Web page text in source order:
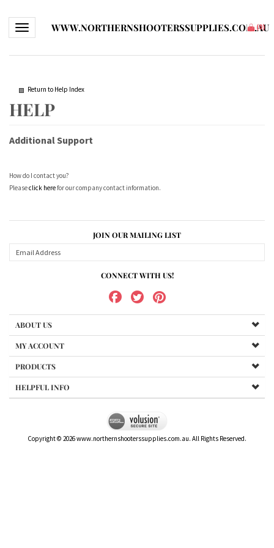
Toggle navigationWWW.NORTHERNSHOOTERSSUPPLIES.COM.AU
(0)
Return to Help Index
Additional Support
How do I contact you?
Pleaseclick herefor our company contact information.
JOIN OUR MAILING LIST
CONNECT WITH US!
ABOUT US
MY ACCOUNT
PRODUCTS
HELPFUL INFO
Copyright © 2026www.northernshooterssupplies.com.au. All Rights Reserved.